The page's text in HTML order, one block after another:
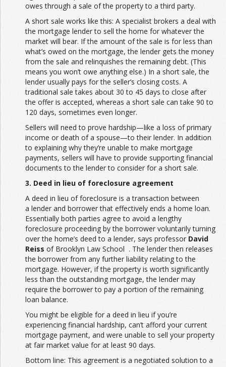
owes through a sale of the property to a third party.
A short sale works like this: A specialist brokers a deal with
the mortgage lender to sell the home for whatever the
market will bear. If the amount of the sale is for less than
what’s owed on the mortgage, the lender gets the money
from the sale and relinquishes the remaining debt. (This
means you won’t owe anything else.) In a short sale, the
lender usually pays for the seller’s closing costs. A
traditional sale takes about 30 to 45 days to close after
the offer is accepted, whereas a short sale can take 90 to
120 days, sometimes even longer.
Sellers will need to prove hardship—like a loss of primary
income or death of a spouse—to their lender. In addition
to explaining why they’re unable to make mortgage
payments, sellers will have to provide supporting financial
documents to the lender to consider for a short sale.
3. Deed in lieu of foreclosure agreement
A deed in lieu of foreclosure is a transaction between
a lender and borrower that effectively ends a home loan.
Essentially both parties agree to avoid a lengthy
foreclosure proceeding by the borrower voluntarily turning
over the home’s deed to a lender, says professorDavid
Reiss of Brooklyn Law School . The lender then releases
the borrower from any further liability relating to the
mortgage. However, if the property is worth significantly
less than the outstanding mortgage, the lender may
require the borrower to pay a portion of the remaining
loan balance.
You might be eligible for a deed in lieu if you’re
experiencing financial hardship, can’t afford your current
mortgage payment, and were unable to sell your property
at fair market value for at least 90 days.
Bottom line: This agreement is a negotiated solution to a